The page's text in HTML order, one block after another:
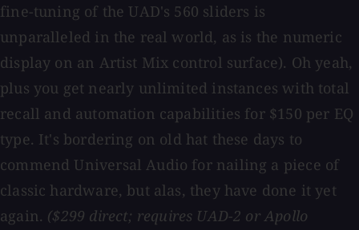
fine-tuning of the UAD's 560 sliders is
unparalleled in the real world, as is the numeric
display on an Artist Mix control surface). Oh yeah,
plus you get nearly unlimited instances with total
recall and automation capabilities for $150 per EQ
type. It's bordering on old hat these days to
commend Universal Audio for nailing a piece of
classic hardware, but alas, they have done it yet
again. ($299 direct; requires UAD-2 or Apollo